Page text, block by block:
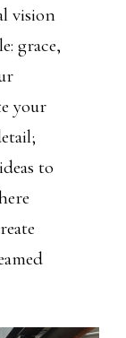
vision
grace,
your
to